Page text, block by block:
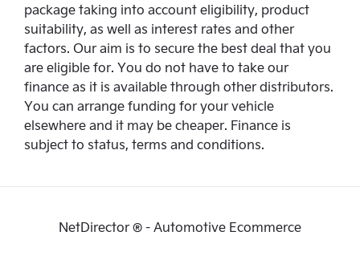
package taking into account eligibility, product
suitability, as well as interest rates and other
factors. Our aim is to secure the best deal that you
are eligible for. You do not have to take our
finance as it is available through other distributors.
You can arrange funding for your vehicle
elsewhere and it may be cheaper. Finance is
subject to status, terms and conditions.
NetDirector® -Automotive Ecommerce